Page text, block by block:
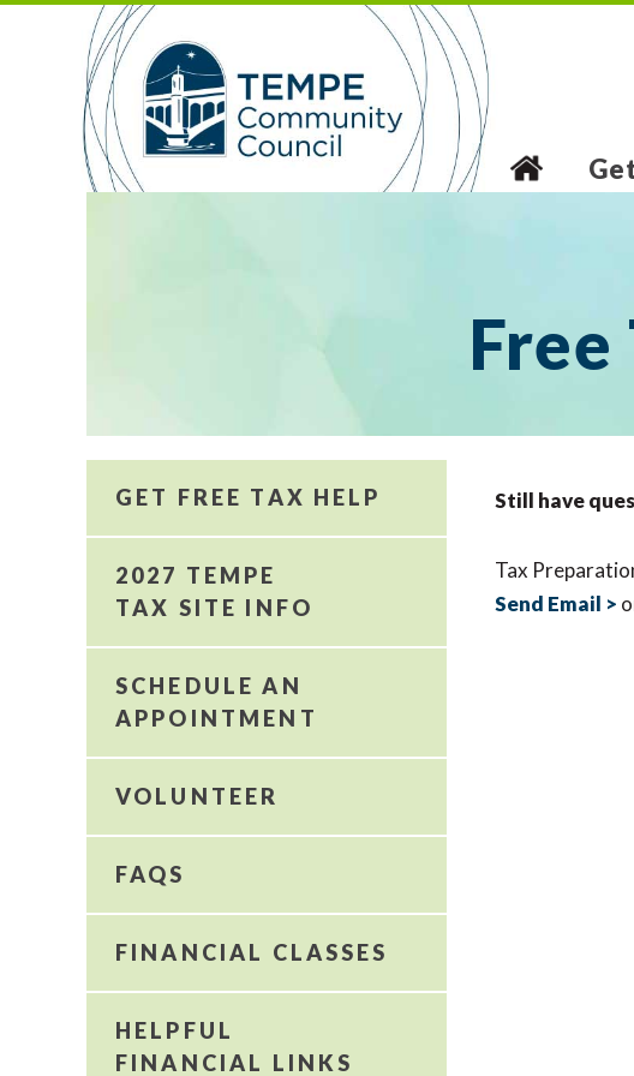
Skip
GET FREE TAX HELP
2027 TEMPE
TAX SITE INFO
SCHEDULE AN
APPOINTMENT
VOLUNTEER
FAQS
FINANCIAL CLASSES
HELPFUL
FINANCIAL LINKS
Still have
Tax
Send Email >